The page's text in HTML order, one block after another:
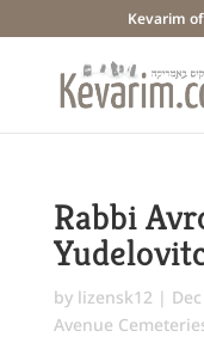
Kevarim
Rabbi
by lizensk12 |
Avenue